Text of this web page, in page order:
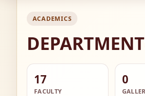
ACADEMICS
17
FACULTY
0